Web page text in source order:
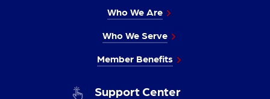
Who We Are
Who We Serve
Member Benefits
Support Center